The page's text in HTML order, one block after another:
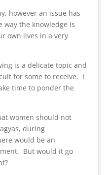
however an issue has
the knowledge is
own lives in a very
is a delicate topic and
for some to receive. I
time to ponder the
women should not
during
would be an
But would it go